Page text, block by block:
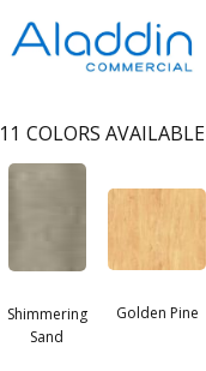
11 COLORS AVAILABLE
Shimmering
Sand
Golden Pine